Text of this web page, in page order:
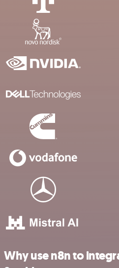
Why use n8n to